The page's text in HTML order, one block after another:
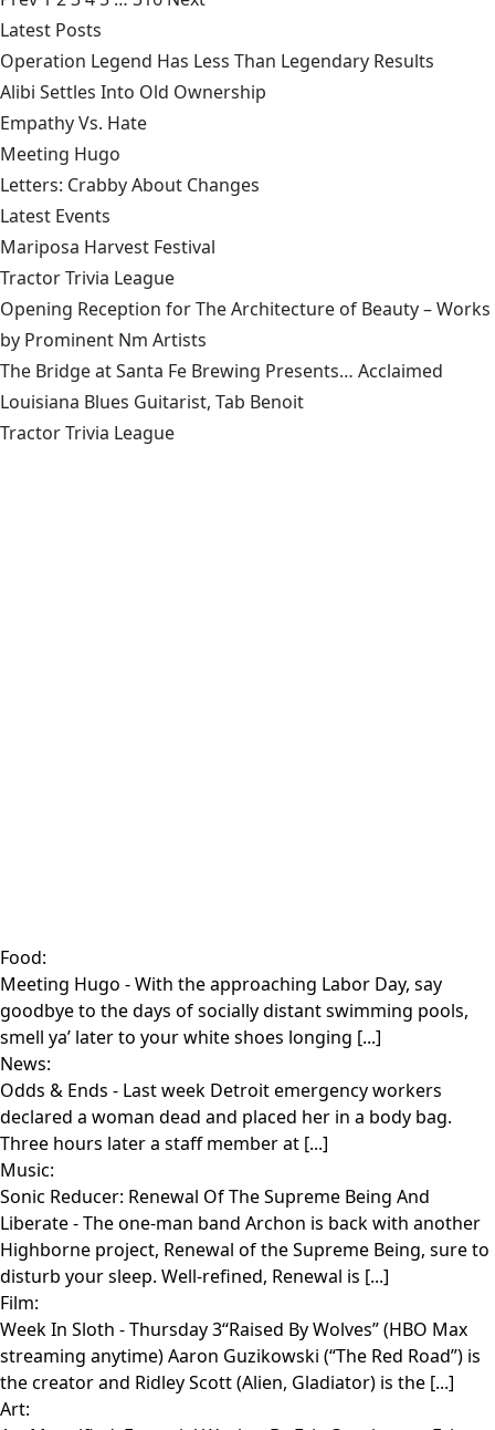
Latest Posts
Operation Legend Has Less Than Legendary Results
Alibi Settles Into Old Ownership
Empathy Vs. Hate
Meeting Hugo
Letters: Crabby About Changes
Latest Events
Mariposa Harvest Festival
Tractor Trivia League
Opening Reception for The Architecture of Beauty – Works
by Prominent Nm Artists
The Bridge at Santa Fe Brewing Presents… Acclaimed
Louisiana Blues Guitarist, Tab Benoit
Tractor Trivia League
Food:
Meeting Hugo - With the approaching Labor Day, say
goodbye to the days of socially distant swimming pools,
smell ya’ later to your white shoes longing [...]
News:
Odds & Ends - Last week Detroit emergency workers
declared a woman dead and placed her in a body bag.
Three hours later a staff member at [...]
Music:
Sonic Reducer: Renewal Of The Supreme Being And
Liberate- The one-man band Archon is back with another
Highborne project, Renewal of the Supreme Being, sure to
disturb your sleep. Well-refined, Renewal is [...]
Film:
Week In Sloth - Thursday 3“Raised By Wolves” (HBO Max
streaming anytime) Aaron Guzikowski (“The Red Road”) is
the creator and Ridley Scott (Alien, Gladiator) is the [...]
Art: